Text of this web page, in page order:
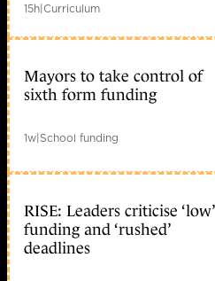
15h|Curriculum
Mayors to take control of
sixth form funding
1w|School funding
RISE: Leaders criticise ‘low’
funding and ‘rushed’
deadlines